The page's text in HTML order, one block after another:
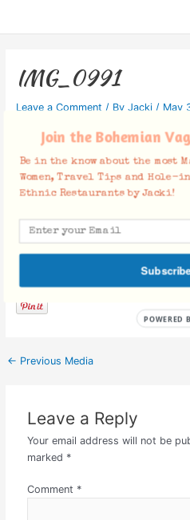
IMG_0991
Leave a Comment / By Jacki / May
Facebook Comments
← Previous Media
Leave a Reply
Your email address will not be
marked *
Comment *
Join the Bohemian
Be in the know about the most
Women, Travel Tips and
Ethnic Restaurants by Jacki!
POWERED